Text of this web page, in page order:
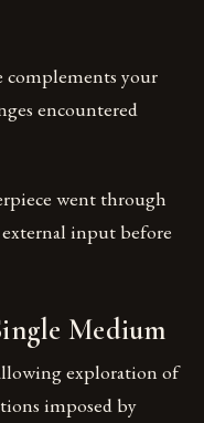
complements your
encountered
went through
input before
Medium
exploration of
imposed by